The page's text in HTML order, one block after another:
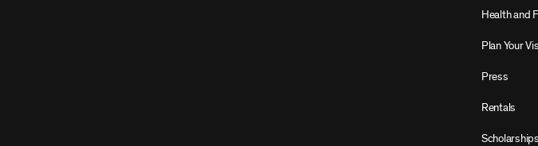
Health and
Plan Your
Press
Rentals
Scholarships